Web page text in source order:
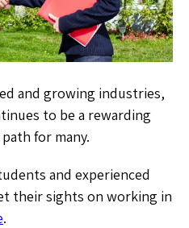
and growing industries,
to be a rewarding
for many.
and experienced
their sights on working in
.